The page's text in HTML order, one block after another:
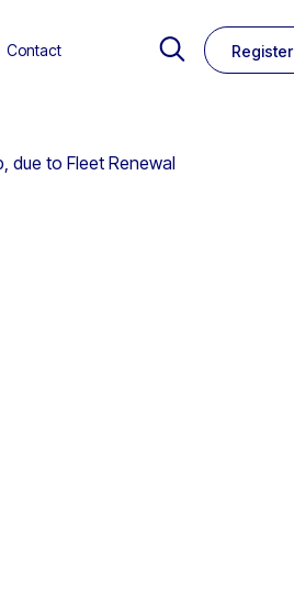
Contact Register
due to Fleet Renewal